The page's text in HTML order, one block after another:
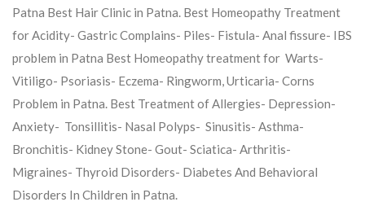
Patna Best Hair Clinic in Patna. Best Homeopathy Treatment
for Acidity- Gastric Complains- Piles- Fistula- Anal fissure- IBS
problem in Patna Best Homeopathy treatment for Warts-
Vitiligo- Psoriasis- Eczema- Ringworm, Urticaria- Corns
Problem in Patna. Best Treatment of Allergies- Depression-
Anxiety- Tonsillitis- Nasal Polyps- Sinusitis- Asthma-
Bronchitis- Kidney Stone- Gout- Sciatica- Arthritis-
Migraines- Thyroid Disorders- Diabetes And Behavioral
Disorders In Children in Patna.